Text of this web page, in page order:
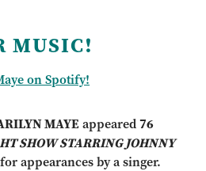
MUSIC!
on Spotify!
MAYE appeared76
SHOW STARRING JOHNNY
appearances by a singer.